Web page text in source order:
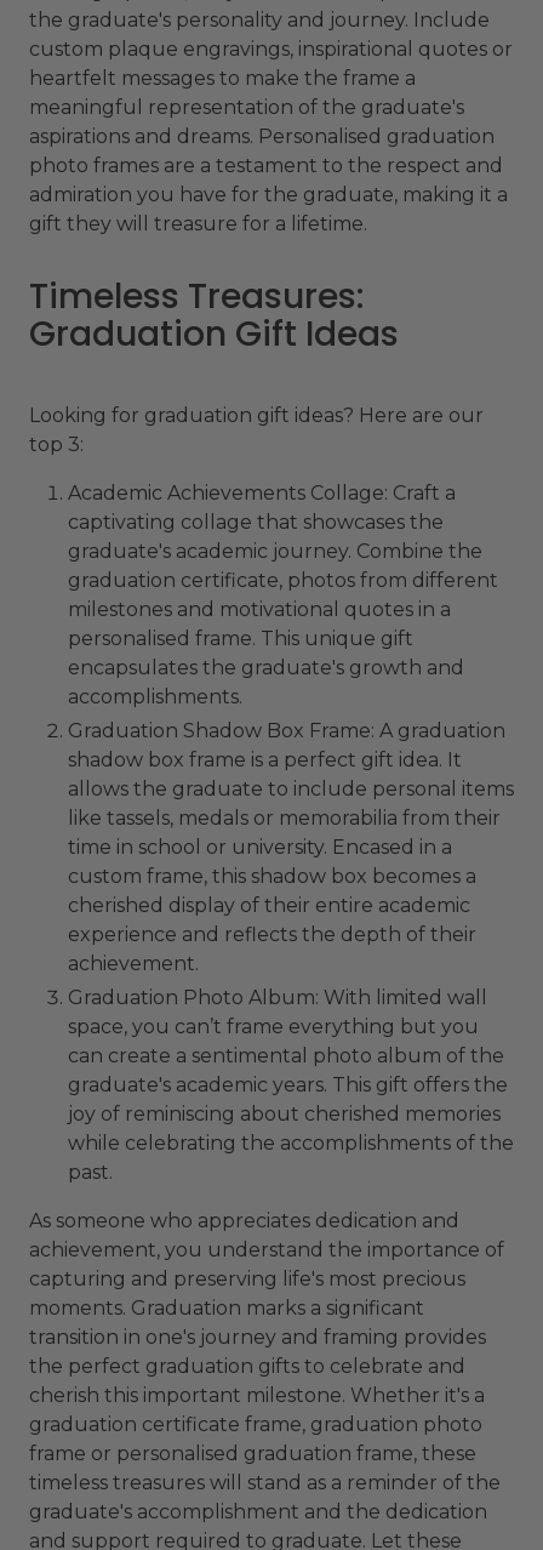
the graduate's personality and journey. Include
custom plaque engravings, inspirational quotes or
heartfelt messages to make the frame a
meaningful representation of the graduate's
aspirations and dreams. Personalised graduation
photo frames are a testament to the respect and
admiration you have for the graduate, making it a
gift they will treasure for a lifetime.
Timeless Treasures:
Graduation Gift Ideas
Looking for graduation gift ideas? Here are our
top 3:
Academic Achievements Collage: Craft a
captivating collage that showcases the
graduate's academic journey. Combine the
graduation certificate, photos from different
milestones and motivational quotes in a
personalised frame. This unique gift
encapsulates the graduate's growth and
accomplishments.
Graduation Shadow Box Frame: A graduation
shadow box frame is a perfect gift idea. It
allows the graduate to include personal items
like tassels, medals or memorabilia from their
time in school or university. Encased in a
custom frame, this shadow box becomes a
cherished display of their entire academic
experience and reflects the depth of their
achievement.
Graduation Photo Album: With limited wall
space, you can’t frame everything but you
can create a sentimental photo album of the
graduate's academic years. This gift offers the
joy of reminiscing about cherished memories
while celebrating the accomplishments of the
past.
As someone who appreciates dedication and
achievement, you understand the importance of
capturing and preserving life's most precious
moments. Graduation marks a significant
transition in one's journey and framing provides
the perfect graduation gifts to celebrate and
cherish this important milestone. Whether it's a
graduation certificate frame, graduation photo
frame or personalised graduation frame, these
timeless treasures will stand as a reminder of the
graduate's accomplishment and the dedication
and support required to graduate. Let these